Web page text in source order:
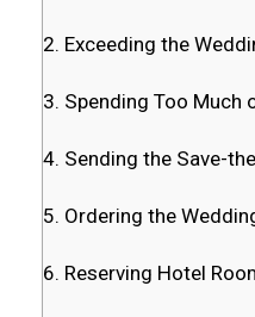
2. Exceeding the
3. Spending Too Much
4. Sending the Save-
5. Ordering the
6. Reserving Hotel